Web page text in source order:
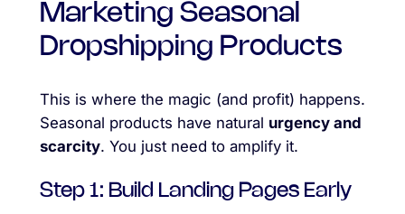
Marketing Seasonal
Dropshipping Products
This is where the magic (and profit) happens.
Seasonal products have natural urgency and
scarcity. You just need to amplify it.
Step 1: Build Landing Pages Early